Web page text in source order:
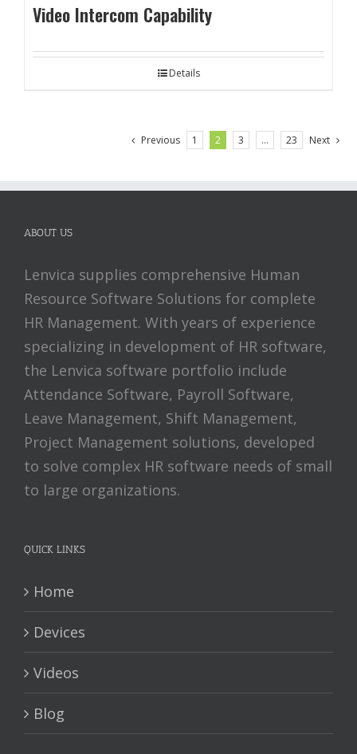
Video Intercom Capability
Details
Previous 1 2 3 … 23 Next
ABOUT US
Lenvica supplies comprehensive Human
Resource Software Solutions for complete
HR Management. With years of experience
specializing in development of HR software,
the Lenvica software portfolio include
Attendance Software, Payroll Software,
Leave Management, Shift Management,
Project Management solutions, developed
to solve complex HR software needs of small
to large organizations.
QUICK LINKS
Home
Devices
Videos
Blog